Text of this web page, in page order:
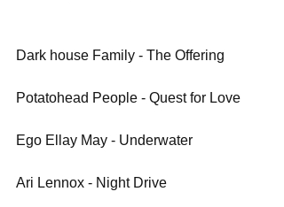
Dark house Family - The Offering
Potatohead People - Quest for Love
Ego Ellay May - Underwater
Ari Lennox - Night Drive